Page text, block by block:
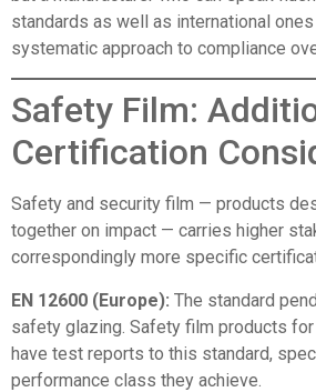
standards as well as international
systematic approach to compliance
Safety Film:
Certification
Safety and security film — products
together on impact — carries higher
correspondingly more specific
EN 12600 (Europe): The standard
safety glazing. Safety film products for
have test reports to this standard,
performance class they achieve.